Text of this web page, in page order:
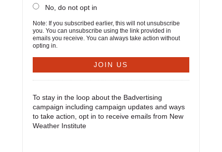
No, do not opt in
Note: If you subscribed earlier, this will not unsubscribe
you. You can unsubscribe using the link provided in
emails you receive. You can always take action without
opting in.
To stay in the loop about the Badvertising
campaign including campaign updates and ways
to take action, opt in to receive emails from New
Weather Institute